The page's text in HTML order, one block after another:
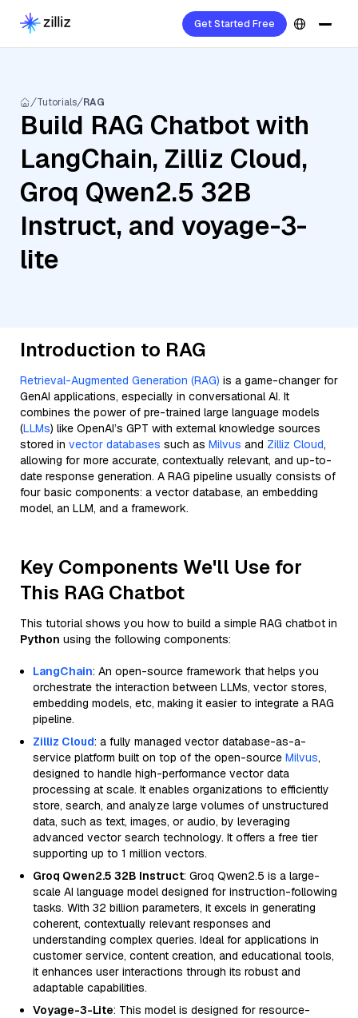
Get Started Free
Tutorials RAG
Build RAG Chatbot with
LangChain, Zilliz Cloud,
Groq Qwen2.5 32B
Instruct, and voyage-3-
lite
Introduction to RAG
Retrieval-Augmented Generation (RAG) is a game-changer for
GenAI applications, especially in conversational AI. It
combines the power of pre-trained large language models
(LLMs) like OpenAI’s GPT with external knowledge sources
stored in vector databases such as Milvus and Zilliz Cloud,
allowing for more accurate, contextually relevant, and up-to-
date response generation. A RAG pipeline usually consists of
four basic components: a vector database, an embedding
model, an LLM, and a framework.
Key Components We'll Use for
This RAG Chatbot
This tutorial shows you how to build a simple RAG chatbot in
Python using the following components:
LangChain: An open-source framework that helps you
orchestrate the interaction between LLMs, vector stores,
embedding models, etc, making it easier to integrate a RAG
pipeline.
Zilliz Cloud: a fully managed vector database-as-a-
service platform built on top of the open-source Milvus,
designed to handle high-performance vector data
processing at scale. It enables organizations to efficiently
store, search, and analyze large volumes of unstructured
data, such as text, images, or audio, by leveraging
advanced vector search technology. It offers a free tier
supporting up to 1 million vectors.
Groq Qwen2.5 32B Instruct: Groq Qwen2.5 is a large-
scale AI language model designed for instruction-following
tasks. With 32 billion parameters, it excels in generating
coherent, contextually relevant responses and
understanding complex queries. Ideal for applications in
customer service, content creation, and educational tools,
it enhances user interactions through its robust and
adaptable capabilities.
Voyage-3-Lite: This model is designed for resource-